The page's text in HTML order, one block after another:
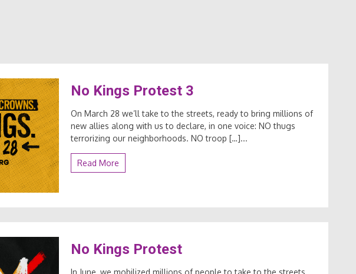
No Kings Protest 3
On March 28 we’ll take to the streets, ready to bring millions of
new allies along with us to declare, in one voice: NO thugs
terrorizing our neighborhoods. NO troop […]...
Read More
No Kings Protest
In June, we mobilized millions of people to take to the streets